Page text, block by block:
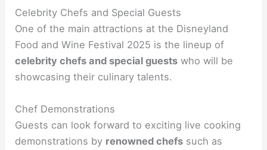
Celebrity Chefs and Special Guests
One of the main attractions at the Disneyland
Food and Wine Festival 2025 is the lineup of
celebrity chefs and special guests who will be
showcasing their culinary talents.
Chef Demonstrations
Guests can look forward to exciting live cooking
demonstrations by renowned chefs such as